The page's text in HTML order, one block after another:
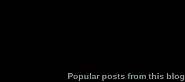
Popular posts from this blog